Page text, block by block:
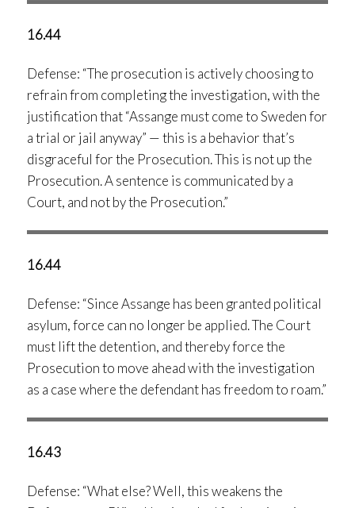
16.44
Defense: “The prosecution is actively choosing to
refrain from completing the investigation, with the
justification that “Assange must come to Sweden for
a trial or jail anyway” — this is a behavior that’s
disgraceful for the Prosecution. This is not up the
Prosecution. A sentence is communicated by a
Court, and not by the Prosecution.”
16.44
Defense: “Since Assange has been granted political
asylum, force can no longer be applied. The Court
must lift the detention, and thereby force the
Prosecution to move ahead with the investigation
as a case where the defendant has freedom to roam.”
16.43
Defense: “What else? Well, this weakens the